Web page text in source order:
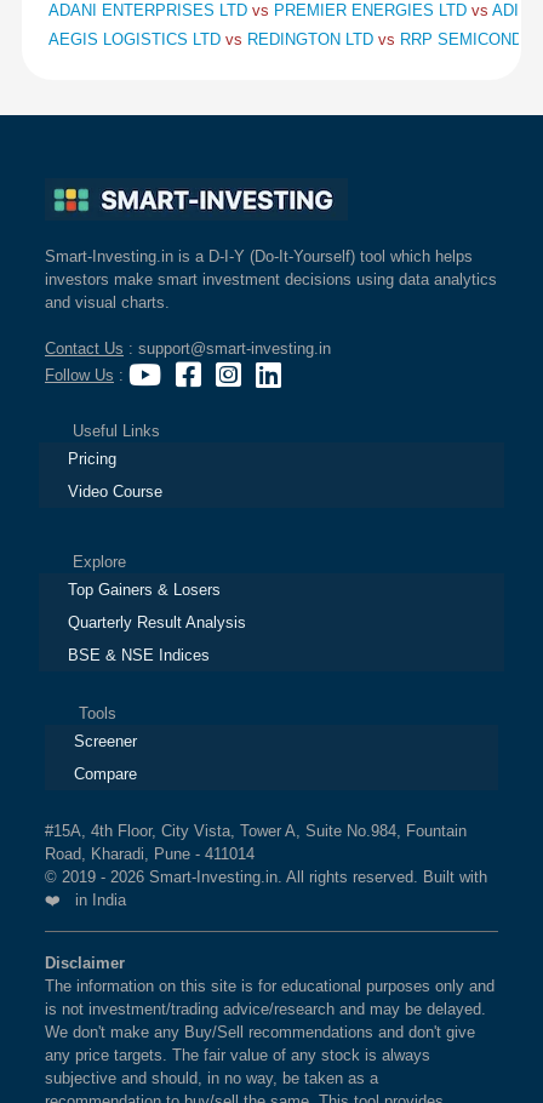
ADANI ENTERPRISES LTD vs PREMIER ENERGIES LTD vs
AEGIS LOGISTICS LTD vs REDINGTON LTD vs RRP
Smart-Investing.in is a D-I-Y (Do-It-Yourself) tool which helps
investors make smart investment decisions using data analytics
and visual charts.
Contact Us : support@smart-investing.in
Follow Us :
Useful Links
Pricing
Video Course
Explore
Top Gainers & Losers
Quarterly Result Analysis
BSE & NSE Indices
Tools
Screener
Compare
#15A, 4th Floor, City Vista, Tower A, Suite No.984, Fountain
Road, Kharadi, Pune - 411014
© 2019 - 2026 Smart-Investing.in. All rights reserved. Built with
❤️ in India
Disclaimer
The information on this site is for educational purposes only and
is not investment/trading advice/research and may be delayed.
We don't make any Buy/Sell recommendations and don't give
any price targets. The fair value of any stock is always
subjective and should, in no way, be taken as a